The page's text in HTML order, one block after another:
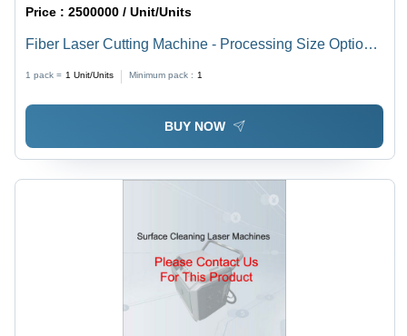
Price :2500000 / Unit/Units
Fiber Laser Cutting Machine - Processing Size Options
Speed, Precise Cuts, Durable Build
1 pack = 1 Unit/Units Minimum pack : 1
BUY NOW